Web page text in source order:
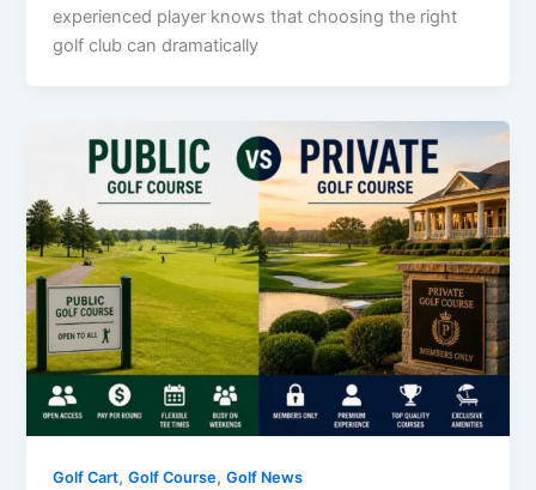
experienced player knows that choosing the right
golf club can dramatically
Golf Cart,Golf Course,Golf News